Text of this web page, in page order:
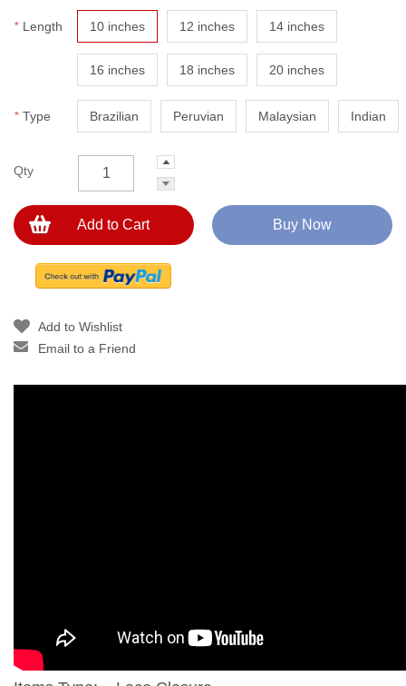
* Length 10 inches 12 inches 14 inches
16 inches 18 inches 20 inches
* Type Brazilian Peruvian Malaysian Indian
Qty
Add to Cart Buy Now
Add to Wishlist
Email to a Friend